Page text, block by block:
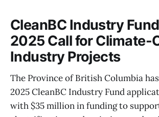
CleanBC Industry
2025 Call for Climate-
Industry Projects
The Province of British Columbia
2025 CleanBC Industry Fund
with $35 million in funding to